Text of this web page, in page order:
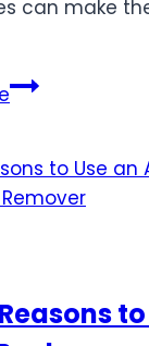
can make
How
Your
Business
(VA)